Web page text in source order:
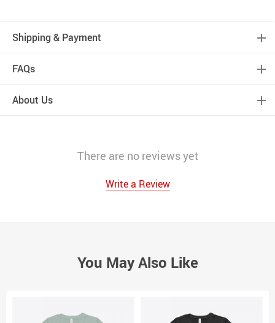
Shipping & Payment
FAQs
About Us
There are no reviews yet
Write a Review
You May Also Like